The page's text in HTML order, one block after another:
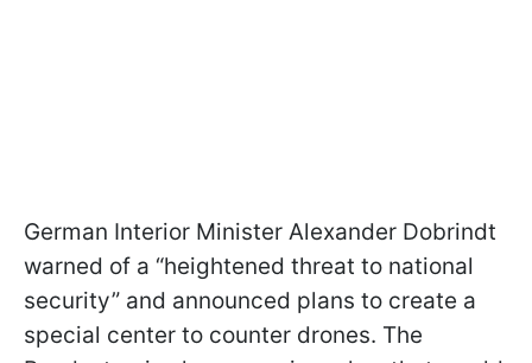
German Interior Minister Alexander Dobrindt
warned of a “heightened threat to national
security” and announced plans to create a
special center to counter drones. The